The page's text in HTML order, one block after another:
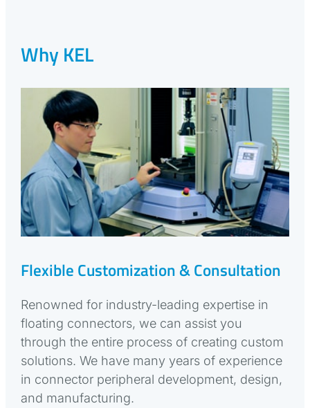
Why KEL
Flexible Customization & Consultation
Renowned for industry-leading expertise in
floating connectors, we can assist you
through the entire process of creating custom
solutions. We have many years of experience
in connector peripheral development, design,
and manufacturing.